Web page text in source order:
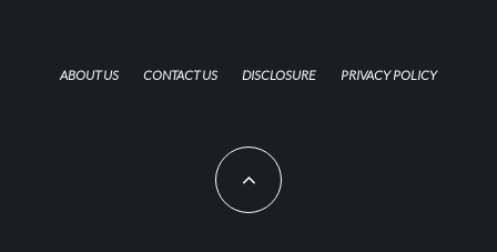
ABOUT US CONTACT US DISCLOSURE PRIVACY POLICY